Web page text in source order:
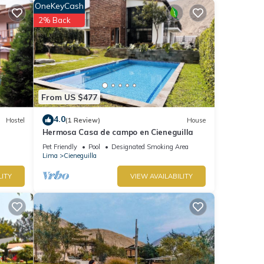
has
stay
Hostel
From US $477
OneKeyCash
2% Back
4.0(1 Review) House
Hermosa Casa de campo en Cieneguilla
Pet Friendly Pool
Designated Smoking Area
Lima
Cieneguilla
VIEW AVAILABILITY